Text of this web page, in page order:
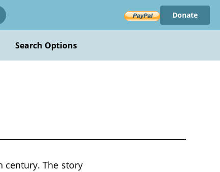
Donate
Search Options
century. The story